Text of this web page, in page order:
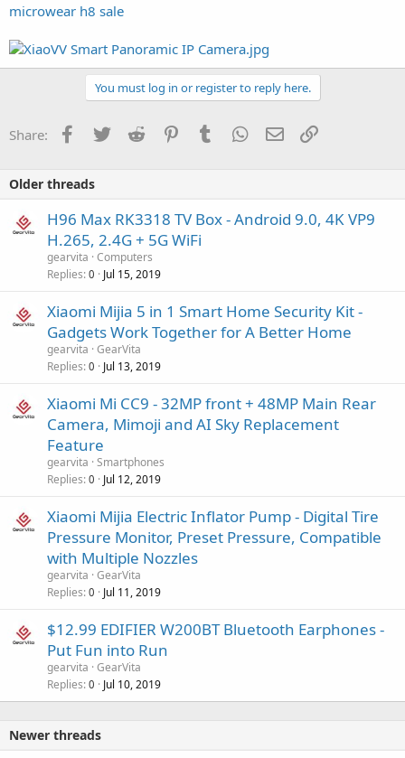
microwear h8 sale
You must log in or register to reply here.
Share: Facebook
Twitter Reddit PinterestTumblr WhatsApp
Email
Older threads
H96 Max RK3318 TV Box - Android 9.0, 4K VP9
H.265, 2.4G + 5G WiFi
gearvita Computers
Replies 0 Jul 15, 2019
Xiaomi Mijia 5 in 1 Smart Home Security Kit -
Gadgets Work Together for A Better Home
gearvita GearVita
Replies 0 Jul 13, 2019
Xiaomi Mi CC9 - 32MP front + 48MP Main Rear
Camera, Mimoji and AI Sky Replacement
Feature
gearvita Smartphones
Replies 0 Jul 12, 2019
Xiaomi Mijia Electric Inflator Pump - Digital Tire
Pressure Monitor, Preset Pressure, Compatible
with Multiple Nozzles
gearvita GearVita
Replies 0 Jul 11, 2019
$12.99 EDIFIER W200BT Bluetooth Earphones -
Put Fun into Run
gearvita GearVita
Replies 0 Jul 10, 2019
Newer threads